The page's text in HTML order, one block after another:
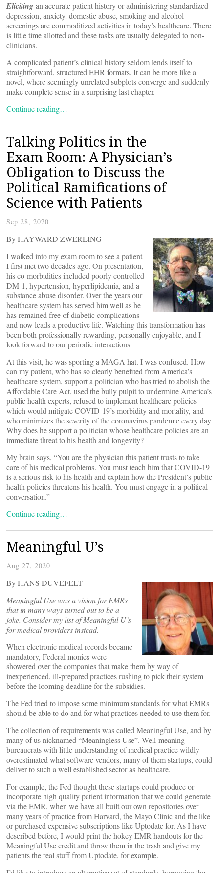
Eliciting an accurate patient history or administering standardized
depression, anxiety, domestic abuse, smoking and alcohol
screenings are commoditized activities in today’s healthcare. There
is little time allotted and these tasks are usually delegated to non-
clinicians.
A complicated patient’s clinical history seldom lends itself to
straightforward, structured EHR formats. It can be more like a
novel, where seemingly unrelated subplots converge and suddenly
make complete sense in a surprising last chapter.
Continue reading…
Talking Politics in the
Exam Room: A Physician’s
Obligation to Discuss the
Political Ramifications of
Science with Patients
Sep 28, 2020
By HAYWARD ZWERLING
I walked into my exam room to see a patient
I first met two decades ago. On presentation,
his co-morbidities included poorly controlled
DM-1, hypertension, hyperlipidemia, and a
substance abuse disorder. Over the years our
healthcare system has served him well as he
has remained free of diabetic complications
and now leads a productive life. Watching this transformation has
been both professionally rewarding, personally enjoyable, and I
look forward to our periodic interactions.
At this visit, he was sporting a MAGA hat. I was confused. How
can my patient, who has so clearly benefited from America’s
healthcare system, support a politician who has tried to abolish the
Affordable Care Act, used the bully pulpit to undermine America’s
public health experts, refused to implement healthcare policies
which would mitigate COVID-19’s morbidity and mortality, and
who minimizes the severity of the coronavirus pandemic every day.
Why does he support a politician whose healthcare policies are an
immediate threat to his health and longevity?
My brain says, “You are the physician this patient trusts to take
care of his medical problems. You must teach him that COVID-19
is a serious risk to his health and explain how the President’s public
health policies threatens his health. You must engage in a political
conversation.”
Continue reading…
Meaningful U’s
Aug 27, 2020
By HANS DUVEFELT
Meaningful Use was a vision for EMRs
that in many ways turned out to be a
joke. Consider my list of Meaningful U’s
for medical providers instead.
When electronic medical records became
mandatory, Federal monies were
showered over the companies that make them by way of
inexperienced, ill-prepared practices rushing to pick their system
before the looming deadline for the subsidies.
The Fed tried to impose some minimum standards for what EMRs
should be able to do and for what practices needed to use them for.
The collection of requirements was called Meaningful Use, and by
many of us nicknamed “Meaningless Use”. Well-meaning
bureaucrats with little understanding of medical practice wildly
overestimated what software vendors, many of them startups, could
deliver to such a well established sector as healthcare.
For example, the Fed thought these startups could produce or
incorporate high quality patient information that we could generate
via the EMR, when we have all built our own repositories over
many years of practice from Harvard, the Mayo Clinic and the like
or purchased expensive subscriptions like Uptodate for. As I have
described before, I would print the hokey EMR handouts for the
Meaningful Use credit and throw them in the trash and give my
patients the real stuff from Uptodate, for example.